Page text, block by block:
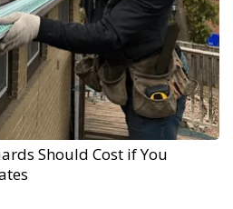
Should Cost if You